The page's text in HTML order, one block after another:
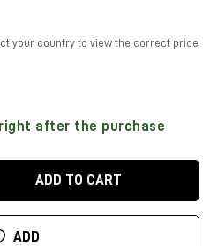
your country to view the correct price
after the purchase
ADD TO CART
ADD